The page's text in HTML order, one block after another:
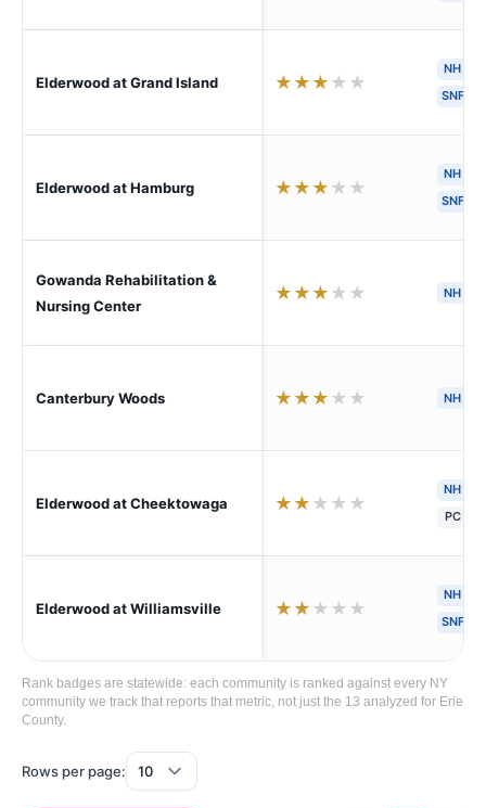
Elderwood at Grand Island ★ ★ ★ ★ ★
NH
SNF
Elderwood at Hamburg ★ ★ ★ ★ ★
NH
SNF
Gowanda Rehabilitation &
Nursing Center
★ ★ ★ ★ ★ NH
Canterbury Woods ★ ★ ★ ★ ★ NH
Elderwood at Cheektowaga ★ ★ ★ ★ ★
NH
PC
Elderwood at Williamsville ★ ★ ★ ★ ★
NH
SNF
Rank badges are statewide: each community is ranked against every NY
community we track that reports that metric, not just the 13 analyzed for Erie
County.
Rows per page: